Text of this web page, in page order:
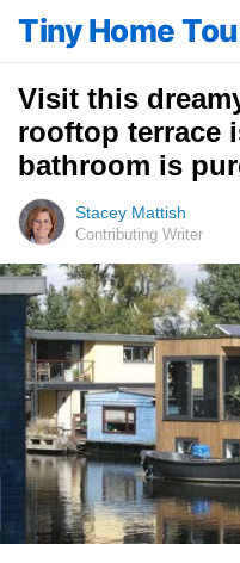
Tiny Home
Visit this
rooftop terrace
bathroom is
Stacey Mattish
Contributing Writer